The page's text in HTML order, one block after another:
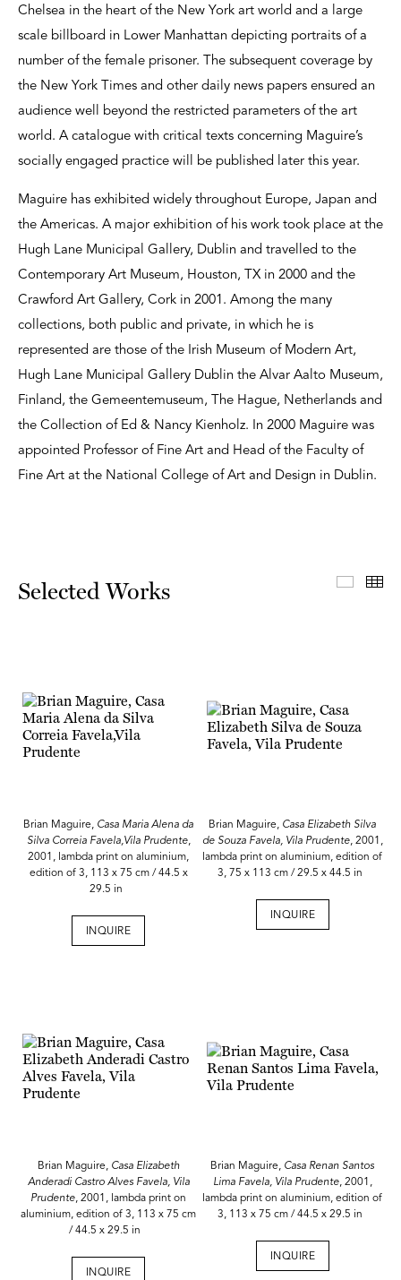
Chelsea in the heart of the New York art world and a large
scale billboard in Lower Manhattan depicting portraits of a
number of the female prisoner. The subsequent coverage by
the New York Times and other daily news papers ensured an
audience well beyond the restricted parameters of the art
world. A catalogue with critical texts concerning Maguire’s
socially engaged practice will be published later this year.
Maguire has exhibited widely throughout Europe, Japan and
the Americas. A major exhibition of his work took place at the
Hugh Lane Municipal Gallery, Dublin and travelled to the
Contemporary Art Museum, Houston, TX in 2000 and the
Crawford Art Gallery, Cork in 2001. Among the many
collections, both public and private, in which he is
represented are those of the Irish Museum of Modern Art,
Hugh Lane Municipal Gallery Dublin the Alvar Aalto Museum,
Finland, the Gemeentemuseum, The Hague, Netherlands and
the Collection of Ed & Nancy Kienholz. In 2000 Maguire was
appointed Professor of Fine Art and Head of the Faculty of
Fine Art at the National College of Art and Design in Dublin.
Selected Works
Brian Maguire, Casa Maria Alena da
Silva Correia Favela,Vila Prudente,
2001, lambda print on aluminium,
edition of 3, 113 x 75 cm / 44.5 x
29.5 in
INQUIRE
Brian Maguire, Casa Elizabeth Silva
de Souza Favela, Vila Prudente, 2001,
lambda print on aluminium, edition of
3, 75 x 113 cm / 29.5 x 44.5 in
INQUIRE
Brian Maguire, Casa Elizabeth
Anderadi Castro Alves Favela, Vila
Prudente, 2001, lambda print on
aluminium, edition of 3, 113 x 75 cm
/ 44.5 x 29.5 in
INQUIRE
Brian Maguire, Casa Renan Santos
Lima Favela, Vila Prudente, 2001,
lambda print on aluminium, edition of
3, 113 x 75 cm / 44.5 x 29.5 in
INQUIRE